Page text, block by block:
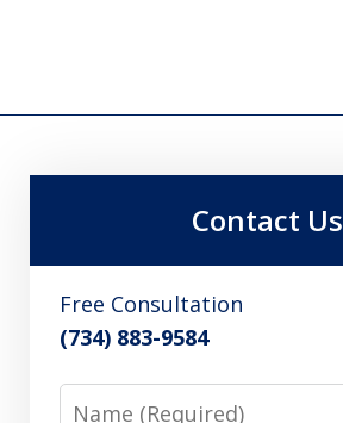
Contact Us
Free Consultation
(734) 883-9584